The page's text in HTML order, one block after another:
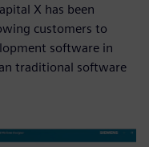
X has been
customers to
software in
traditional software